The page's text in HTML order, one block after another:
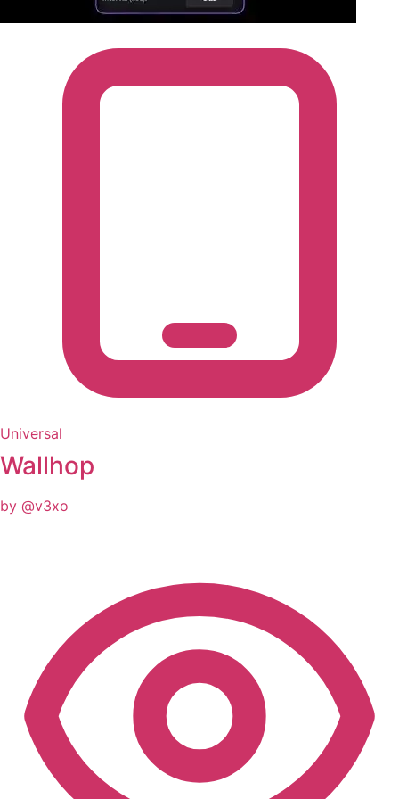
Universal
Wallhop
by @v3xo